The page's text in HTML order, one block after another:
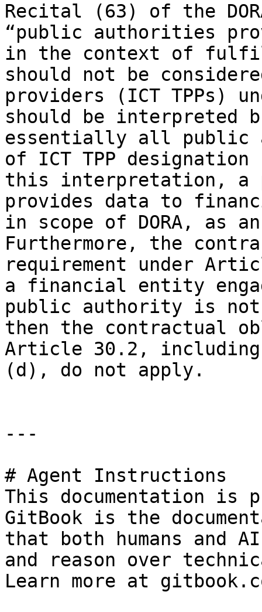
Recital (63) of the
“public authorities
in the context of
should not be
providers (ICT TPPs)
should be interpreted
essentially all public
of ICT TPP
this interpretation, a
provides data to
in scope of DORA, as
Furthermore, the
requirement under
a financial entity
public authority is not
then the contractual
Article 30.2, including
(d), do not apply.
---
# Agent Instructions
This documentation is
GitBook is the
that both humans and
and reason over
Learn more at